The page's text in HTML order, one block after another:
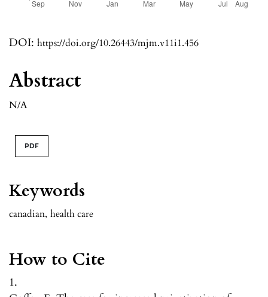
DOI: https://doi.org/10.26443/mjm.v11i1.456
Keywords
canadian, health care
How to Cite
1.
Abstract
N/A
PDF